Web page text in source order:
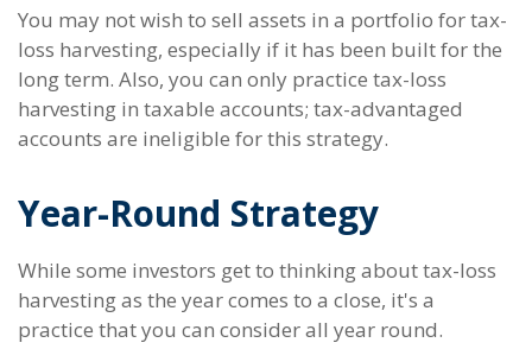
You may not wish to sell assets in a portfolio for tax-
loss harvesting, especially if it has been built for the
long term. Also, you can only practice tax-loss
harvesting in taxable accounts; tax-advantaged
accounts are ineligible for this strategy.
Year-Round Strategy
While some investors get to thinking about tax-loss
harvesting as the year comes to a close, it's a
practice that you can consider all year round.